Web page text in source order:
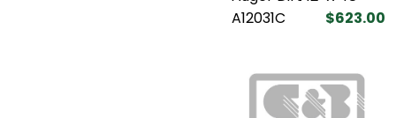
A12031C
$623.00